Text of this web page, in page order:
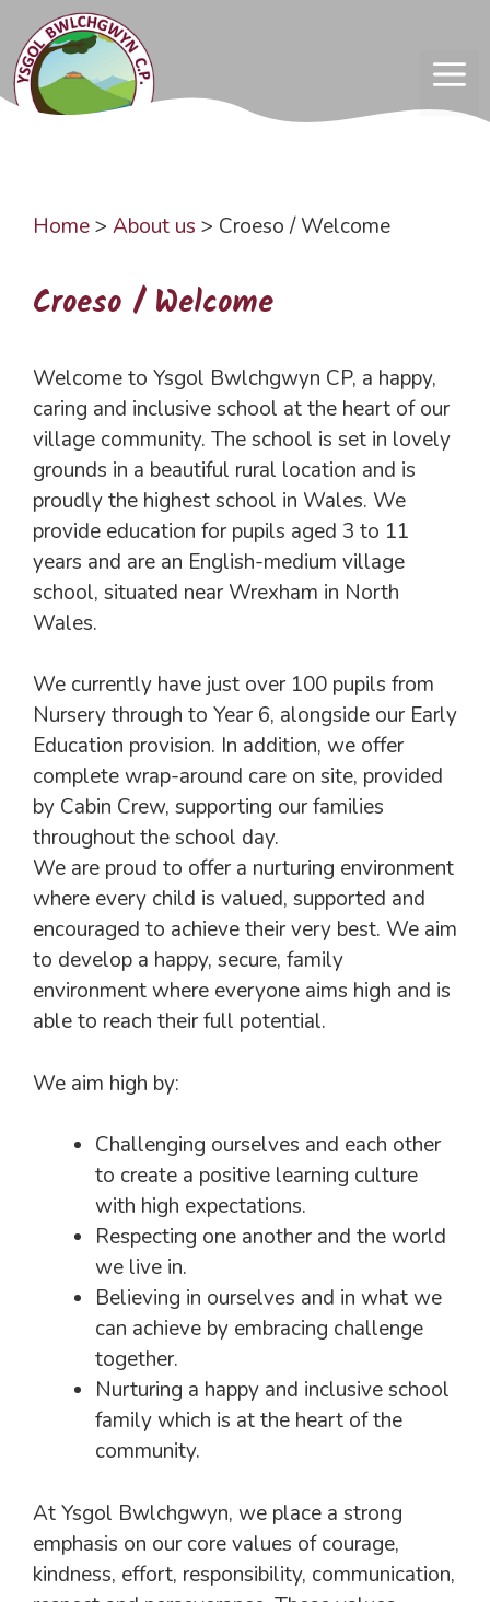
content
Home> About us > Croeso / Welcome
Croeso / Welcome
Welcome to Ysgol Bwlchgwyn CP, a happy,
caring and inclusive school at the heart of our
village community. The school is set in lovely
grounds in a beautiful rural location and is
proudly the highest school in Wales. We
provide education for pupils aged 3 to 11
years and are an English-medium village
school, situated near Wrexham in North
Wales.
We currently have just over 100 pupils from
Nursery through to Year 6, alongside our Early
Education provision. In addition, we offer
complete wrap-around care on site, provided
by Cabin Crew, supporting our families
throughout the school day.
We are proud to offer a nurturing environment
where every child is valued, supported and
encouraged to achieve their very best. We aim
to develop a happy, secure, family
environment where everyone aims high and is
able to reach their full potential.
We aim high by:
Challenging ourselves and each other
to create a positive learning culture
with high expectations.
Respecting one another and the world
we live in.
Believing in ourselves and in what we
can achieve by embracing challenge
together.
Nurturing a happy and inclusive school
family which is at the heart of the
community.
At Ysgol Bwlchgwyn, we place a strong
emphasis on our core values of courage,
kindness, effort, responsibility, communication,